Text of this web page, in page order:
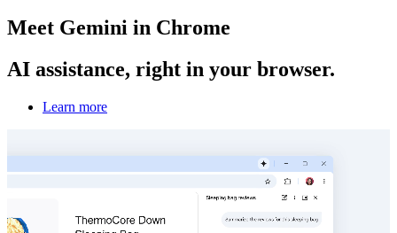
Meet Gemini in Chrome
AI assistance, right in your browser.
Learn more